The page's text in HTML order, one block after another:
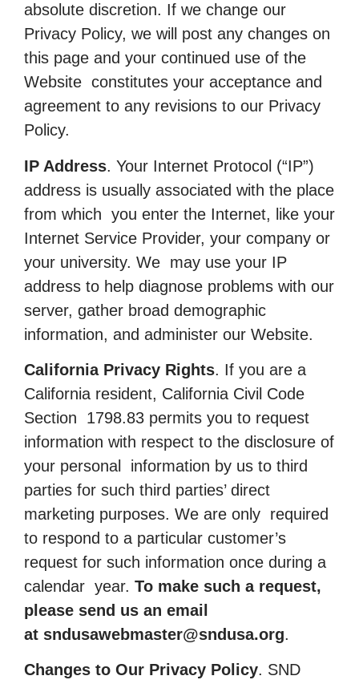
absolute discretion. If we change our
Privacy Policy, we will post any changes on
this page and your continued use of the
Website constitutes your acceptance and
agreement to any revisions to our Privacy
Policy.
IP Address. Your Internet Protocol (“IP”)
address is usually associated with the place
from which you enter the Internet, like your
Internet Service Provider, your company or
your university. We may use your IP
address to help diagnose problems with our
server, gather broad demographic
information, and administer our Website.
California Privacy Rights. If you are a
California resident, California Civil Code
Section 1798.83 permits you to request
information with respect to the disclosure of
your personal information by us to third
parties for such third parties’ direct
marketing purposes. We are only required
to respond to a particular customer’s
request for such information once during a
calendar year. To make such a request,
please send us an email
at sndusawebmaster@sndusa.org.
Changes to Our Privacy Policy. SND